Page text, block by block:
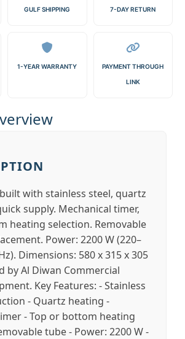
GULF SHIPPING 7-DAY RETURN
1-YEAR WARRANTY PAYMENT THROUGH
LINK
with stainless steel, quartz
supply. Mechanical timer,
heating selection. Removable
Power: 2200 W (220–
Dimensions: 580 x 315 x 305
by Al Diwan Commercial
Key Features: - Stainless
- Quartz heating -
- Top or bottom heating
tube - Power: 2200 W -